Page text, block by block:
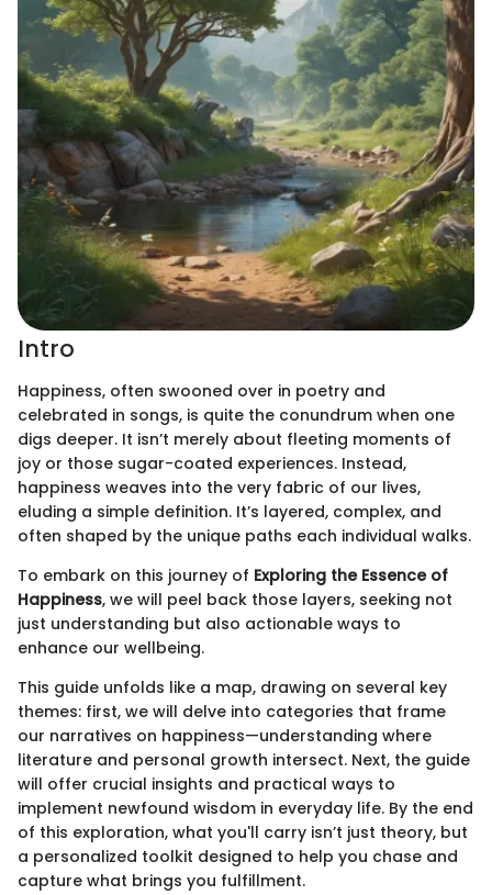
Intro
Happiness, often swooned over in poetry and
celebrated in songs, is quite the conundrum when one
digs deeper. It isn’t merely about fleeting moments of
joy or those sugar-coated experiences. Instead,
happiness weaves into the very fabric of our lives,
eluding a simple definition. It’s layered, complex, and
often shaped by the unique paths each individual walks.
To embark on this journey of Exploring the Essence of
Happiness, we will peel back those layers, seeking not
just understanding but also actionable ways to
enhance our wellbeing.
This guide unfolds like a map, drawing on several key
themes: first, we will delve into categories that frame
our narratives on happiness—understanding where
literature and personal growth intersect. Next, the guide
will offer crucial insights and practical ways to
implement newfound wisdom in everyday life. By the end
of this exploration, what you'll carry isn’t just theory, but
a personalized toolkit designed to help you chase and
capture what brings you fulfillment.